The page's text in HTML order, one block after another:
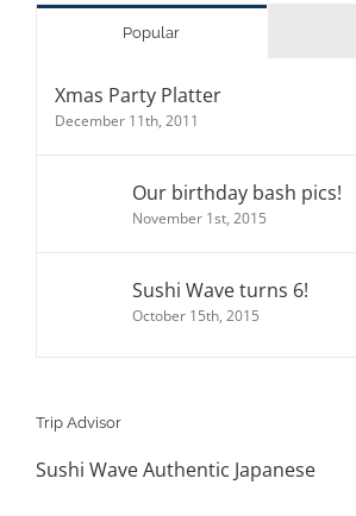
Popular
Xmas Party Platter
December 11th, 2011
Our birthday bash pics!
November 1st, 2015
Sushi Wave turns 6!
October 15th, 2015
Trip Advisor
Sushi Wave Authentic Japanese